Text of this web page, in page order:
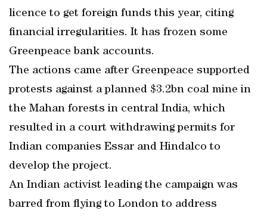
licence to get foreign funds this year, citing
financial irregularities. It has frozen some
Greenpeace bank accounts.
The actions came after Greenpeace supported
protests against a planned $3.2bn coal mine in
the Mahan forests in central India, which
resulted in a court withdrawing permits for
Indian companies Essar and Hindalco to
develop the project.
An Indian activist leading the campaign was
barred from flying to London to address